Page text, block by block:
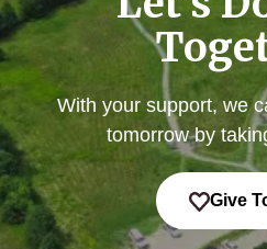
With your support, we
tomorrow by
Give